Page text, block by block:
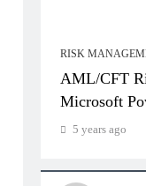
RISK
AML/CFT
Microsoft
5 years ago